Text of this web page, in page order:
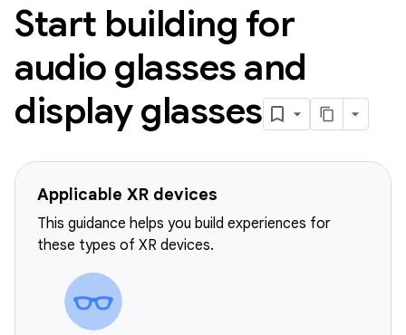
Start building for
audio glasses and
display glasses
Applicable XR devices
This guidance helps you build experiences for
these types of XR devices.